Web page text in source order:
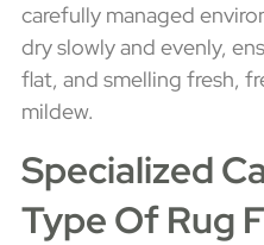
carefully managed
dry slowly and evenly,
flat, and smelling fresh,
mildew.
Specialized
Type Of Rug